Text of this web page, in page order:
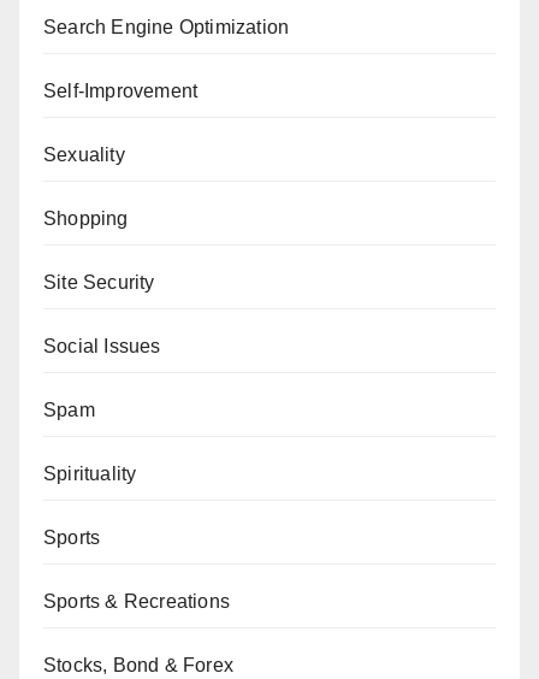
Search Engine Optimization
Self-Improvement
Sexuality
Shopping
Site Security
Social Issues
Spam
Spirituality
Sports
Sports & Recreations
Stocks, Bond & Forex